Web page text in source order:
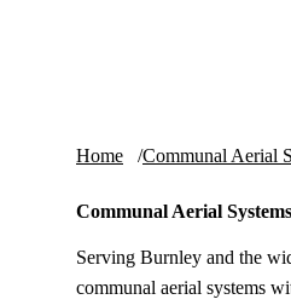
Home Communal Aerial
Communal Aerial
Serving Burnley and the
communal aerial systems